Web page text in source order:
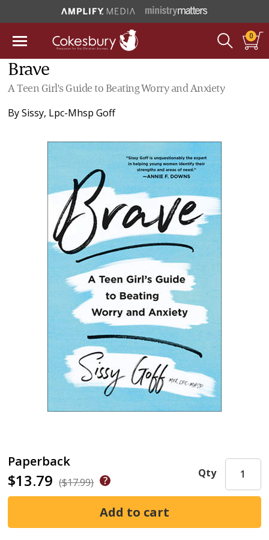
0
Brave
A Teen Girl's Guide to Beating Worry and Anxiety
BySissy, Lpc-Mhsp Goff
Paperback
$13.79 ($17.99)
Qty